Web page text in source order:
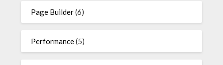
Page Builder(6)
Performance(5)